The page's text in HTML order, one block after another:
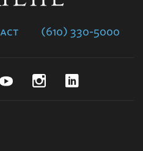
(610) 330-5000
FacebookYouTubeInstagram